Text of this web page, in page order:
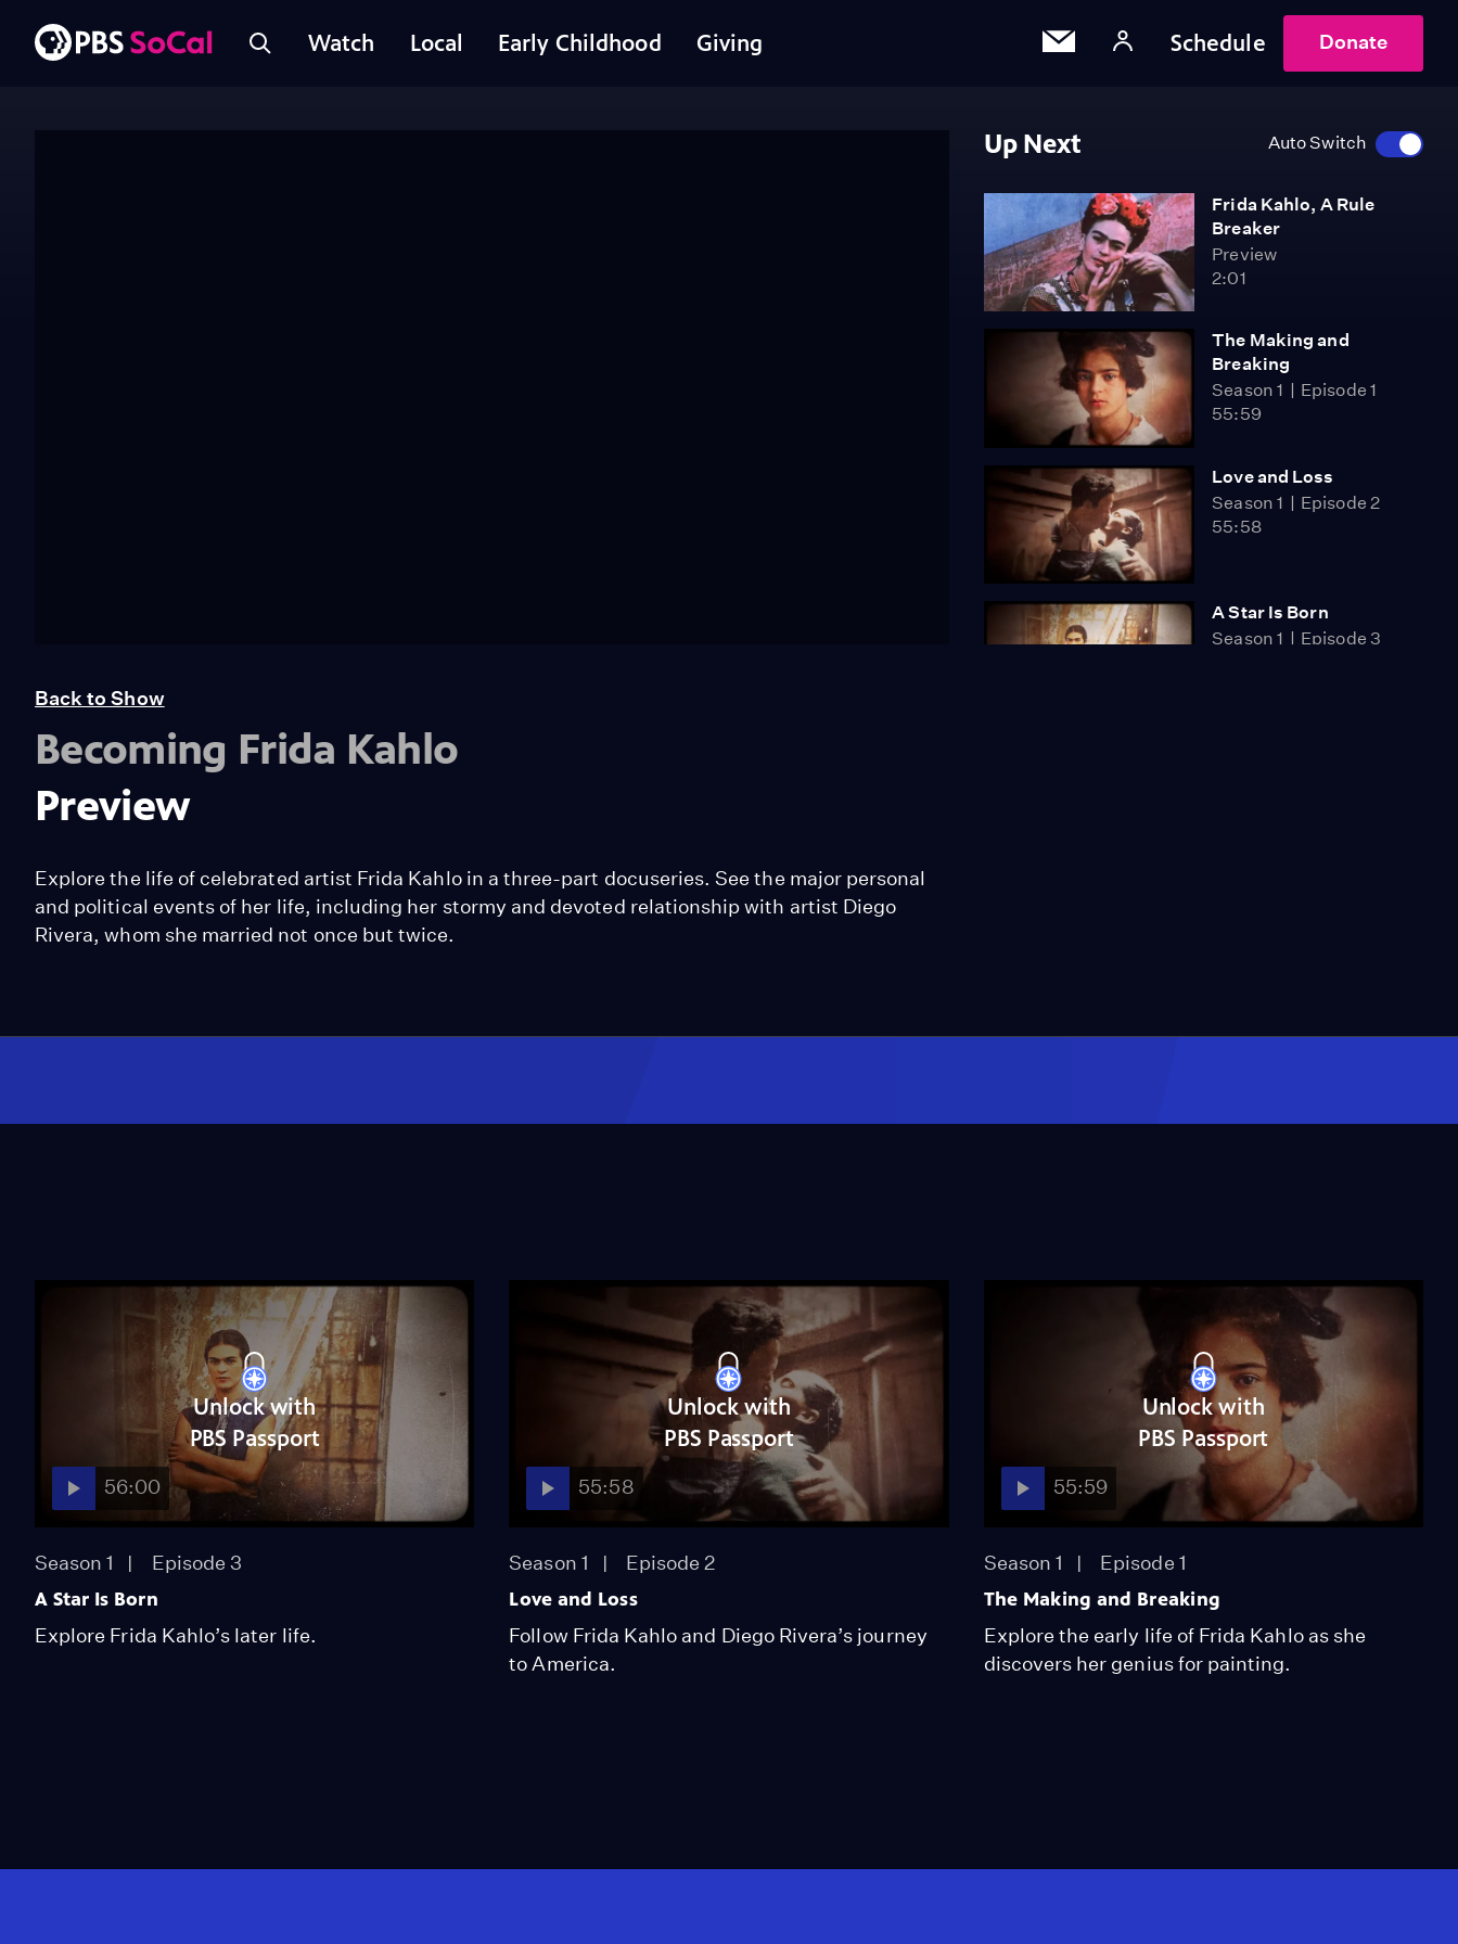
Watch Local Early Childhood Giving Schedule Donate
Up Next Auto Switch
Frida Kahlo, A Rule
Breaker
Preview
2:01
The Making and
Breaking
Season 1
Episode 1
55:59
Love and Loss
Season 1
Episode 2
55:58
A Star Is Born
Season 1
Episode 3
The Calling
Lost LA
Tuberculosis: The
Forgotten Plague
Season 6
Episode 5
26:49
Back to Show
Becoming Frida Kahlo
Preview
Explore the life of celebrated artist Frida Kahlo in a three-part docuseries. See the major personal
and political events of her life, including her stormy and devoted relationship with artist Diego
Rivera, whom she married not once but twice.
Unlock with
PBS Passport
56:00
Season 1 Episode 3
A Star Is Born
Explore Frida Kahlo’s later life.
Unlock with
PBS Passport
55:58
Season 1 Episode 2
Love and Loss
Follow Frida Kahlo and Diego Rivera’s journey
to America.
Unlock with
PBS Passport
55:59
Season 1 Episode 1
The Making and Breaking
Explore the early life of Frida Kahlo as she
discovers her genius for painting.